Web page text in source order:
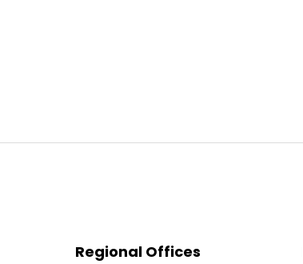
Regional Offices